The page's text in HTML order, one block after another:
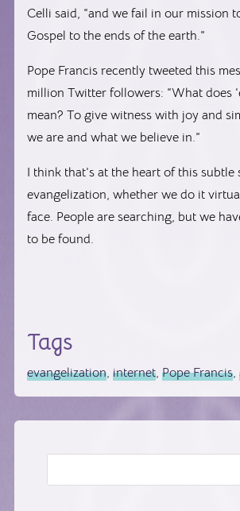
Celli said, “and we fail in our mission
Gospel to the ends of the earth.”
Pope Francis recently tweeted this
million Twitter followers: “What does
mean? To give witness with joy and
we are and what we believe in.”
I think that’s at the heart of this subtle
evangelization, whether we do it
face. People are searching, but we
to be found.
Tags
evangelization,internet,Pope Francis,